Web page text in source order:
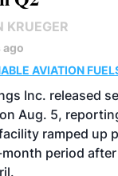
KRUEGER
ago
AVIATION
OPERATIONS
Inc. released
Aug. 5,
ramped up
period